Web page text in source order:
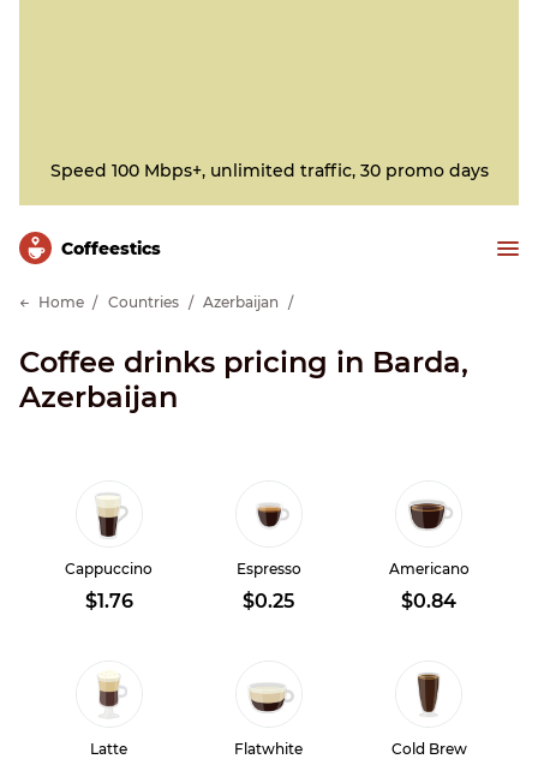
Speed 100 Mbps+, unlimited traffic, 30 promo days
Сoffeestics
Home Countries Azerbaijan
Coffee drinks pricing in Barda,
Azerbaijan
Cappuccino
$1.76
Espresso
$0.25
Americano
$0.84
Latte Flatwhite Cold Brew